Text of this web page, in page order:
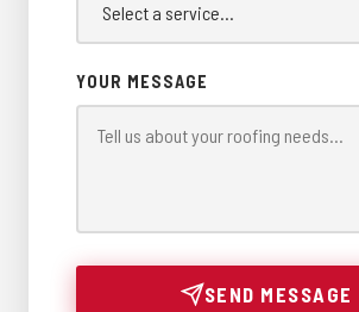
YOUR MESSAGE
SEND MESSAGE